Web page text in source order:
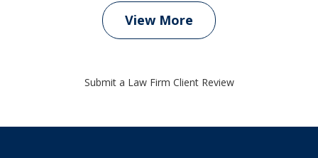
View More
Submit a Law Firm Client Review